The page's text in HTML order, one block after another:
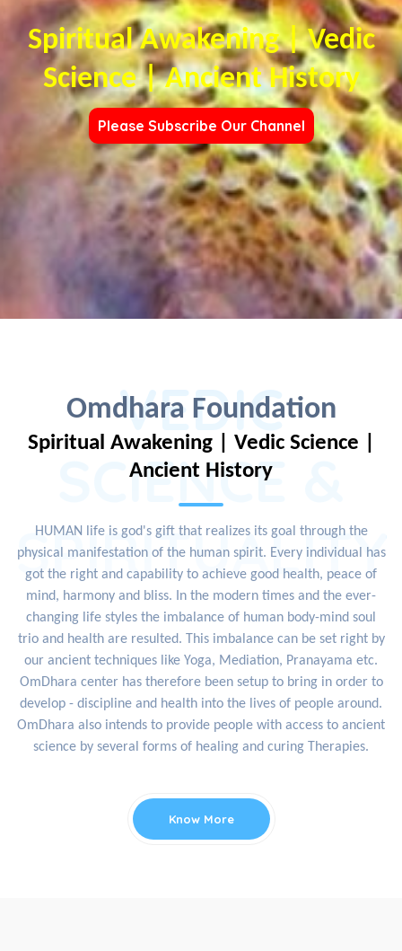
Spiritual Awakening | Vedic
Science | Ancient History
Please Subscribe Our Channel
Omdhara Foundation
VEDIC
SCIENCE &
SPIRITUALITY
Spiritual Awakening | Vedic Science |
Ancient History
HUMAN life is god's gift that realizes its goal through the
physical manifestation of the human spirit. Every individual has
got the right and capability to achieve good health, peace of
mind, harmony and bliss. In the modern times and the ever-
changing life styles the imbalance of human body-mind soul
trio and health are resulted. This imbalance can be set right by
our ancient techniques like Yoga, Mediation, Pranayama etc.
OmDhara center has therefore been setup to bring in order to
develop - discipline and health into the lives of people around.
OmDhara also intends to provide people with access to ancient
science by several forms of healing and curing Therapies.
Know More